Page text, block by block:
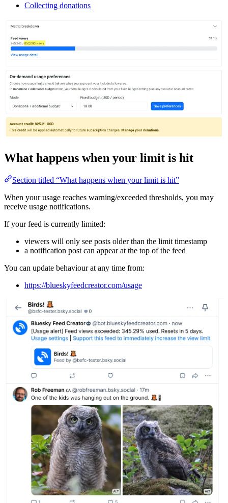
Collecting donations
What happens when your limit is hit
Section titled “What happens when your limit is hit”
When your usage reaches warning/exceeded thresholds, you may
receive usage notifications.
If your feed is currently limited:
viewers will only see posts older than the limit timestamp
a notification post can appear at the top of the feed
You can update behaviour at any time from:
https://blueskyfeedcreator.com/usage